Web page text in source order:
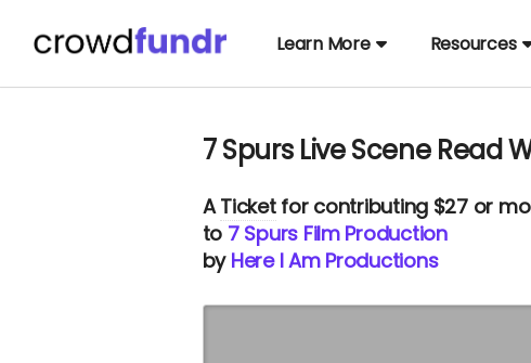
Learn More Resources
7 Spurs Live Scene Read
ATicketfor contributing $27 or
to 7 Spurs Film Production
by Here I Am Productions